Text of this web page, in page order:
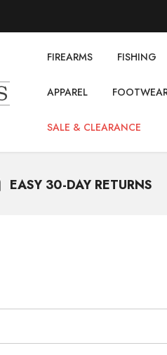
FIREARMS FISHING
APPAREL
SALE & CLEARANCE
EASY 30-DAY RETURNS